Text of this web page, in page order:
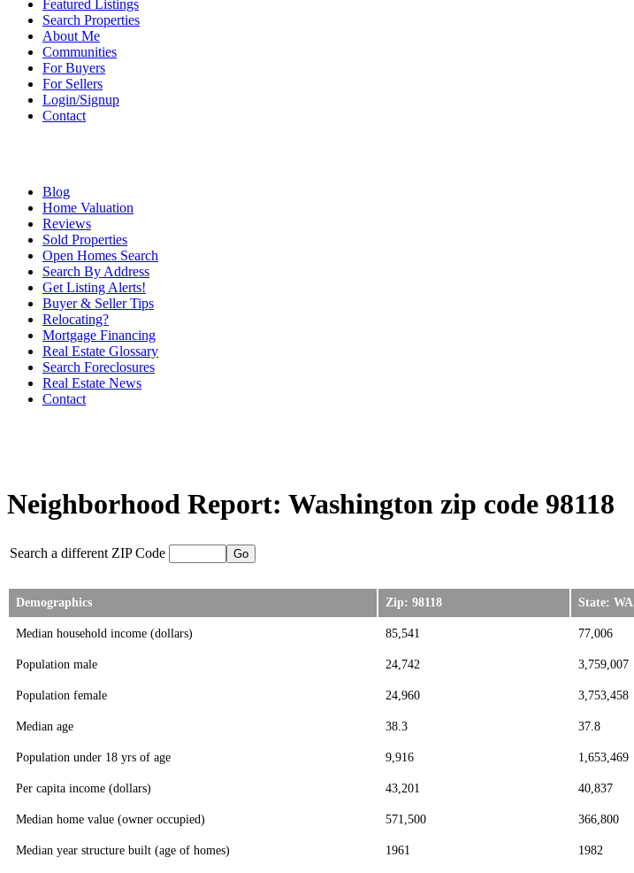
Featured Listings
Search Properties
About Me
Communities
For Buyers
For Sellers
Login/Signup
Contact
Blog
Home Valuation
Reviews
Sold Properties
Open Homes Search
Search By Address
Get Listing Alerts!
Buyer & Seller Tips
Relocating?
Mortgage Financing
Real Estate Glossary
Search Foreclosures
Real Estate News
Contact
Neighborhood Report: Washington zip code 98118
Search a different ZIP Code
Demographics Zip: 98118 State: WA
Median household income (dollars) 85,541 77,006
Population male 24,742 3,759,007
Population female 24,960 3,753,458
Median age 38.3 37.8
Population under 18 yrs of age 9,916 1,653,469
Per capita income (dollars) 43,201 40,837
Median home value (owner occupied) 571,500 366,800
Median year structure built (age of homes) 1961 1982